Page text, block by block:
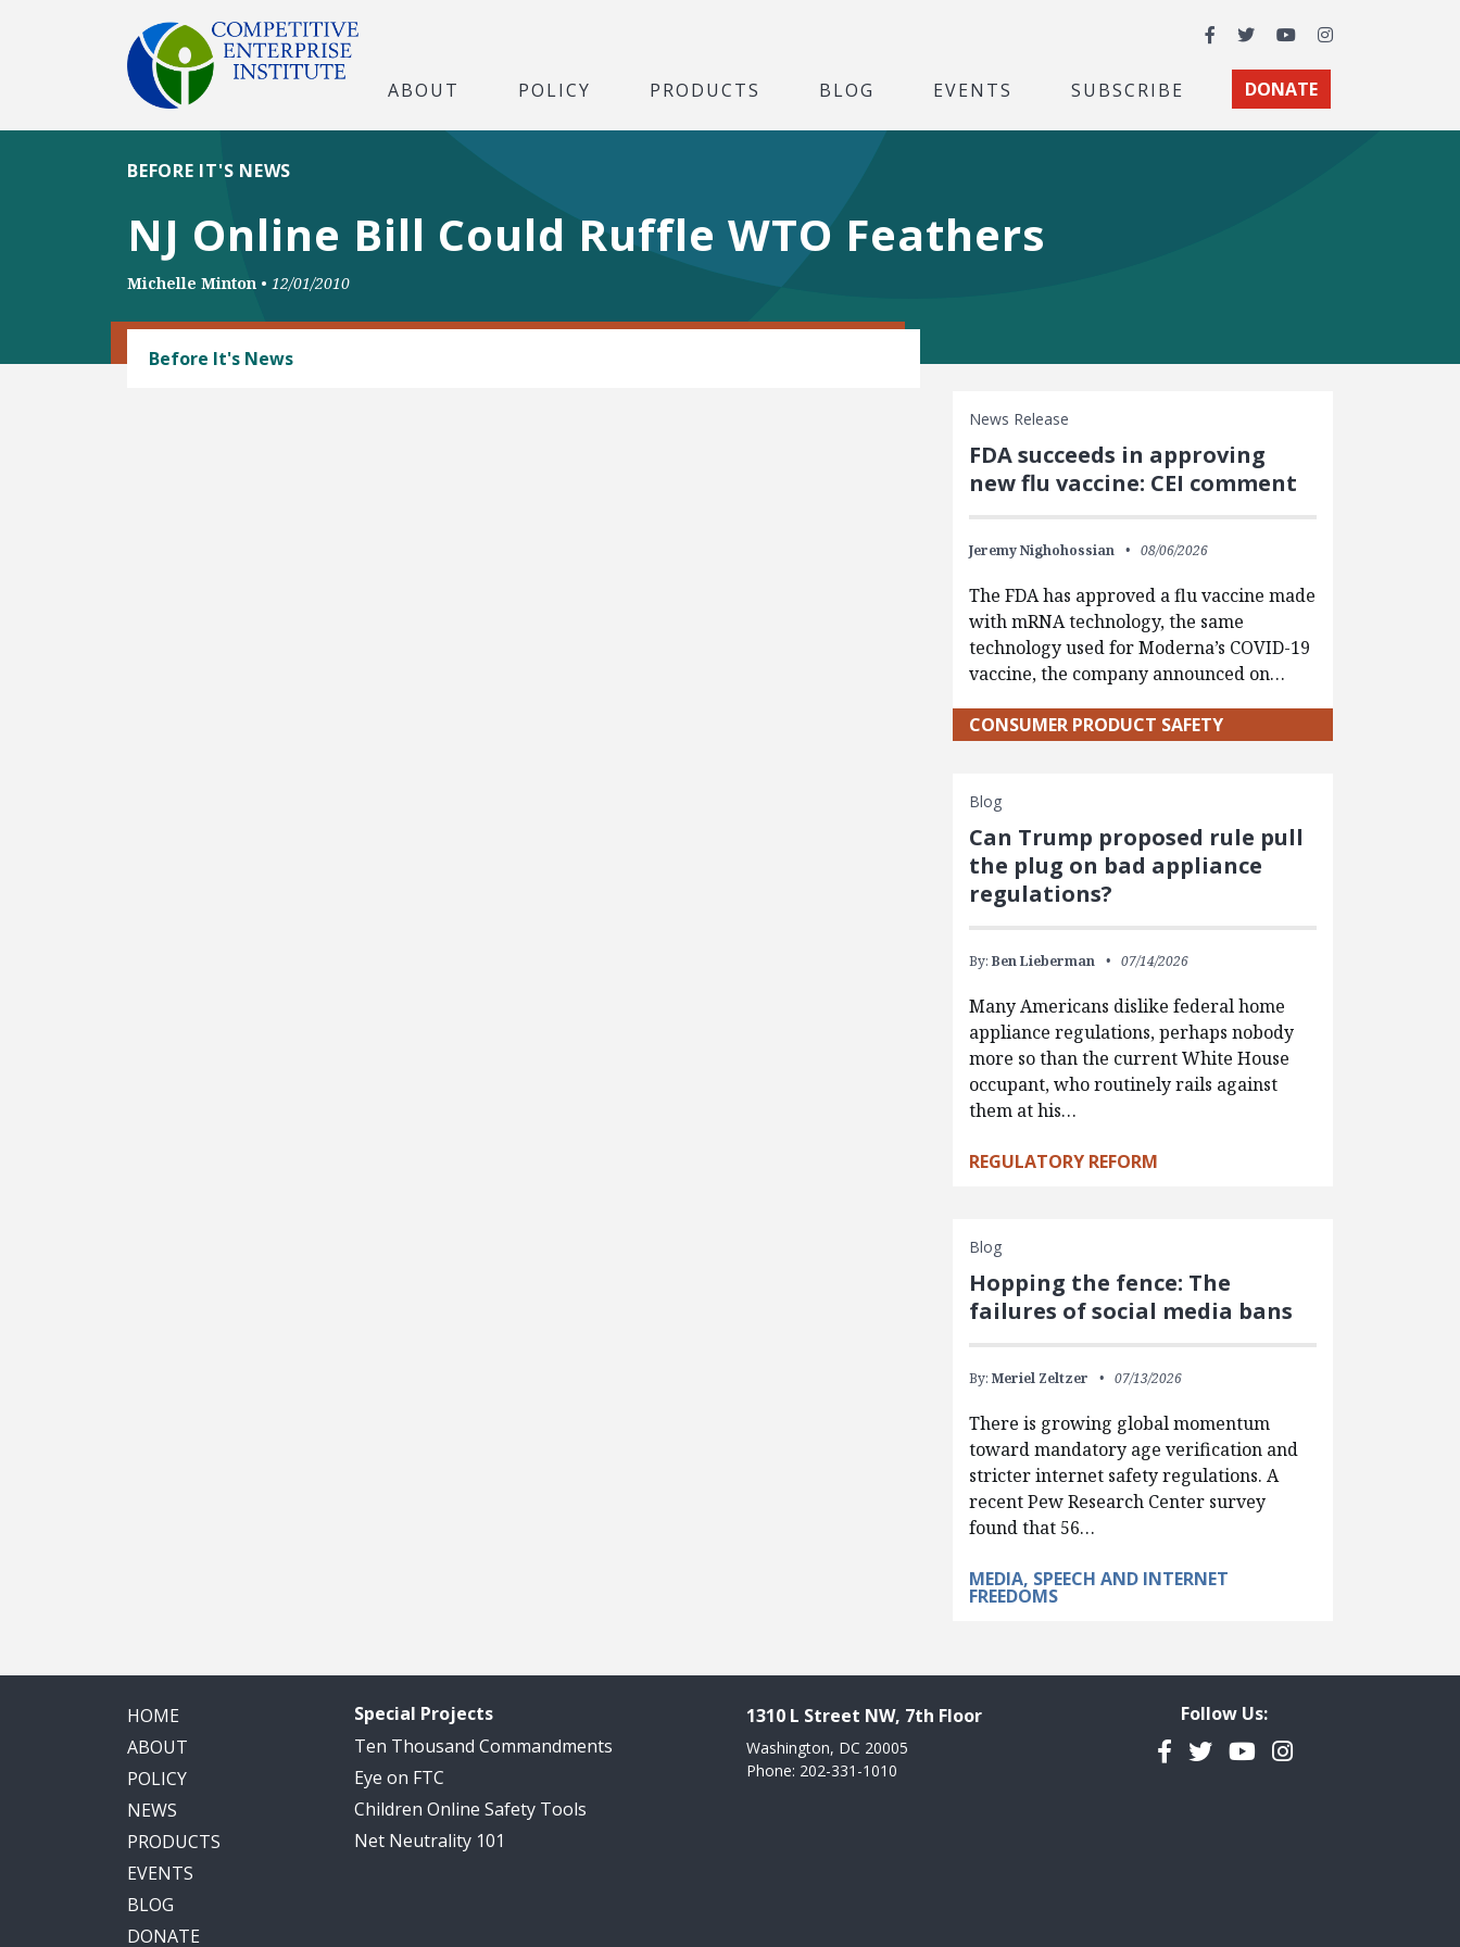
Facebook
TwitterYouTubeInstagram
ABOUT POLICY PRODUCTS BLOG EVENTS SUBSCRIBE DONATE
NJ Online Bill Could Ruffle WTO Feathers
BEFORE IT'S NEWS
Michelle Minton • 12/01/2010
Before It's News
News Release
FDA succeeds in approving
new flu vaccine: CEI comment
Jeremy Nighohossian 08/06/2026
The FDA has approved a flu vaccine made
with mRNA technology, the same
technology used for Moderna’s COVID-19
vaccine, the company announced on…
CONSUMER PRODUCT SAFETY
Blog
Can Trump proposed rule pull
the plug on bad appliance
regulations?
By: Ben Lieberman 07/14/2026
Many Americans dislike federal home
appliance regulations, perhaps nobody
more so than the current White House
occupant, who routinely rails against
them at his…
REGULATORY REFORM
Blog
Hopping the fence: The
failures of social media bans
By: Meriel Zeltzer 07/13/2026
There is growing global momentum
toward mandatory age verification and
stricter internet safety regulations. A
recent Pew Research Center survey
found that 56…
MEDIA, SPEECH AND INTERNET
FREEDOMS
HOME
ABOUT
POLICY
NEWS
PRODUCTS
EVENTS
BLOG
DONATE
Special Projects
Ten Thousand Commandments
Eye on FTC
Children Online Safety Tools
Net Neutrality 101
1310 L Street NW, 7th Floor
Washington, DC 20005
Phone: 202-331-1010
Follow Us:
Facebook
TwitterYouTubeInstagram